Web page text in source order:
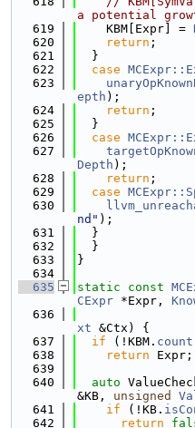
a potential
  619
    KBM[Expr] =
  620
return ;
  621
  }
  622
case
  623
epth );
  624
return ;
  625
  }
  626
case
  627
Depth );
  628
return ;
  629
case
  630
nd" );
  631
  }
  632
  }
  633
}
  634
  635
static const
CExpr *Expr,
  636
xt &Ctx) {
  637
if (!KBM. count
  638
return Expr;
  639
  640
auto
&KB, unsigned
  641
if (!KB.
  642
return